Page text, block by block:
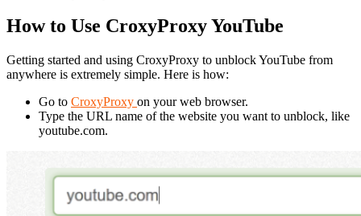
How to Use CroxyProxy YouTube
Getting started and using CroxyProxy to unblock YouTube from
anywhere is extremely simple. Here is how:
Go to CroxyProxy on your web browser.
Type the URL name of the website you want to unblock, like
youtube.com.